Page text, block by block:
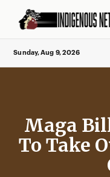
Sunday, Aug 9, 2026
Maga
To Take